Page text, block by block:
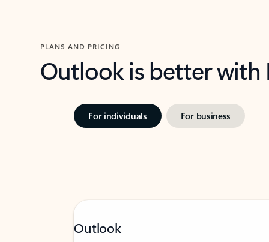
PLANS AND PRICING
Outlook is better
For individuals For business
Outlook